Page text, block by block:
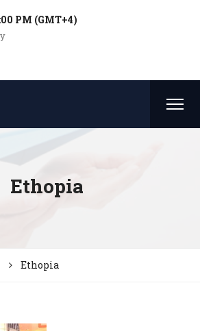
PM (GMT+4)
Ethopia
Ethopia